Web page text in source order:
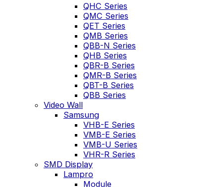
QHC Series
QMC Series
QET Series
QMB Series
QBB-N Series
QHB Series
QBR-B Series
QMR-B Series
QBT-B Series
QBB Series
Video Wall
Samsung
VHB-E Series
VMB-E Series
VMB-U Series
VHR-R Series
SMD Display
Lampro
Module